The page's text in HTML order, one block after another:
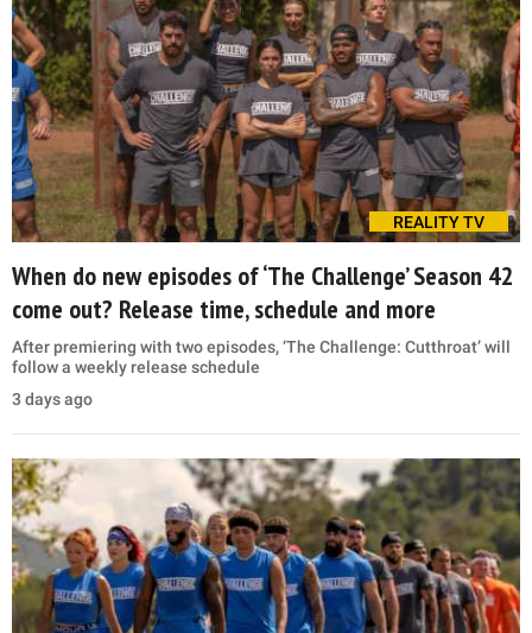
REALITY TV
When do new episodes of ‘The Challenge’ Season 42
come out? Release time, schedule and more
After premiering with two episodes, ‘The Challenge: Cutthroat’ will
follow a weekly release schedule
3 days ago